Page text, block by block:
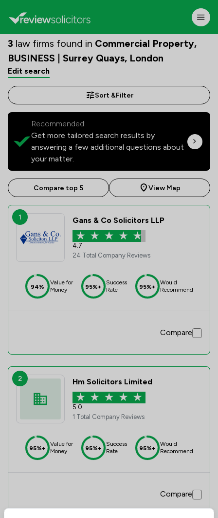
3 law firms found in Commercial Property,
BUSINESS | Surrey Quays, London
Edit search
Sort &Filter
Recommended:
Get more tailored search results by
answering a few additional questions about
your matter.
Compare top 5 View Map
1 Gans & Co Solicitors LLP
4.7
24 Total Company Reviews
94%
Value for
Money
95%+
Success
Rate
95%+
Would
Recommend
Compare
2 Hm Solicitors Limited
5.0
1 Total Company Reviews
95%+
Value for
Money
95%+
Success
Rate
95%+
Would
Recommend
Compare